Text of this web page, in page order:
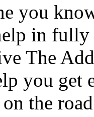
you
in fully
The
you
the